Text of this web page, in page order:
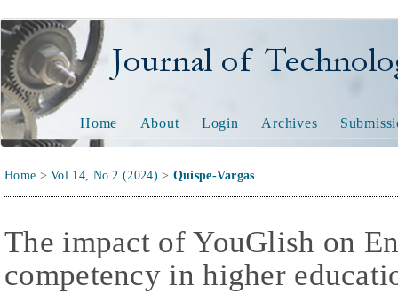
Journal of Technology
Home About Login Archives
Home >Vol 14, No 2 (2024) > Quispe-Vargas
The impact of YouGlish on
competency in higher